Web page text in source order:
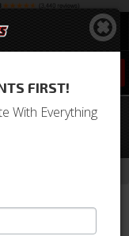
Bezel
FIRST!
With Everything